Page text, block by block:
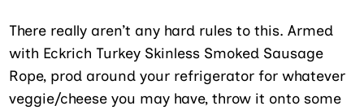
There really aren’t any hard rules to this. Armed
with Eckrich Turkey Skinless Smoked Sausage
Rope, prod around your refrigerator for whatever
veggie/cheese you may have, throw it onto some